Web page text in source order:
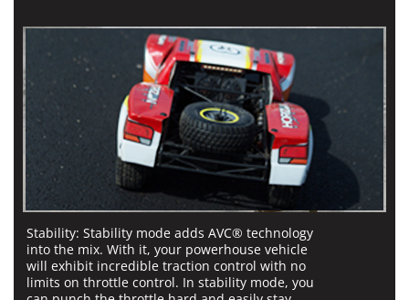
Stability: Stability mode adds AVC® technology
into the mix. With it, your powerhouse vehicle
will exhibit incredible traction control with no
limits on throttle control. In stability mode, you